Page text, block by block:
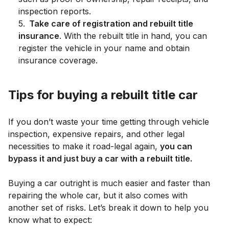
inspection reports.
5. Take care of registration and rebuilt title
insurance. With the rebuilt title in hand, you can
register the vehicle in your name and obtain
insurance coverage.
Tips for buying a rebuilt title car
If you don’t waste your time getting through vehicle
inspection, expensive repairs, and other legal
necessities to make it road-legal again, you can
bypass it and just buy a car with a rebuilt title.
Buying a car outright is much easier and faster than
repairing the whole car, but it also comes with
another set of risks. Let’s break it down to help you
know what to expect: